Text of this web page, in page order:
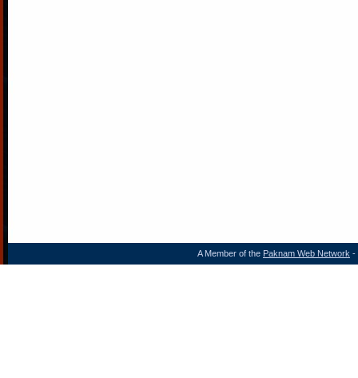
A Member of the Paknam Web Network -